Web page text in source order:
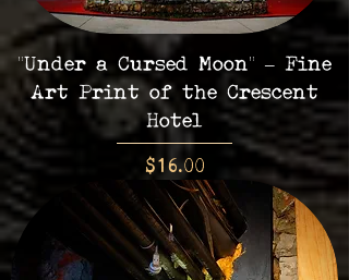
"Under a Cursed Moon" – Fine
Art Print of the Crescent
Hotel
Price
$16.00